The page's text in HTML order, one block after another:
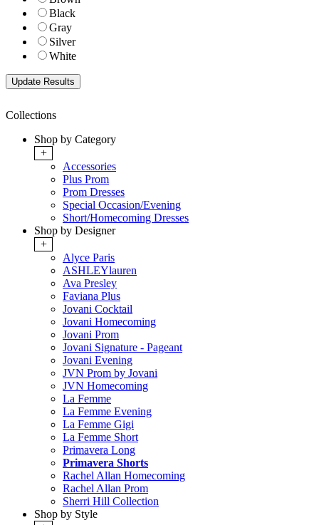
Black
Gray
Silver
White
Collections
Shop by Category
+
Accessories
Plus Prom
Prom Dresses
Special Occasion/Evening
Short/Homecoming Dresses
Shop by Designer
+
Alyce Paris
ASHLEYlauren
Ava Presley
Faviana Plus
Jovani Cocktail
Jovani Homecoming
Jovani Prom
Jovani Signature - Pageant
Jovani Evening
JVN Prom by Jovani
JVN Homecoming
La Femme
La Femme Evening
La Femme Gigi
La Femme Short
Primavera Long
Primavera Shorts
Rachel Allan Homecoming
Rachel Allan Prom
Sherri Hill Collection
Shop by Style